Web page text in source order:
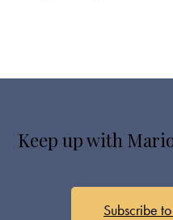
Keep up with
Subscribe